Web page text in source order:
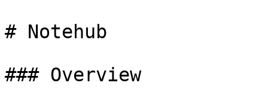
# Notehub
### Overview